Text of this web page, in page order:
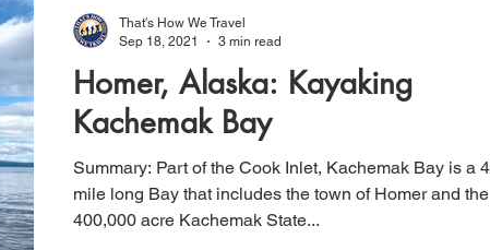
Homer, Alaska: Kayaking
Kachemak Bay
Summary: Part of the Cook Inlet, Kachemak Bay is a 40-
mile long Bay that includes the town of Homer and the
400,000 acre Kachemak State...
That's How We Travel
Sep 18, 2021
3 min read